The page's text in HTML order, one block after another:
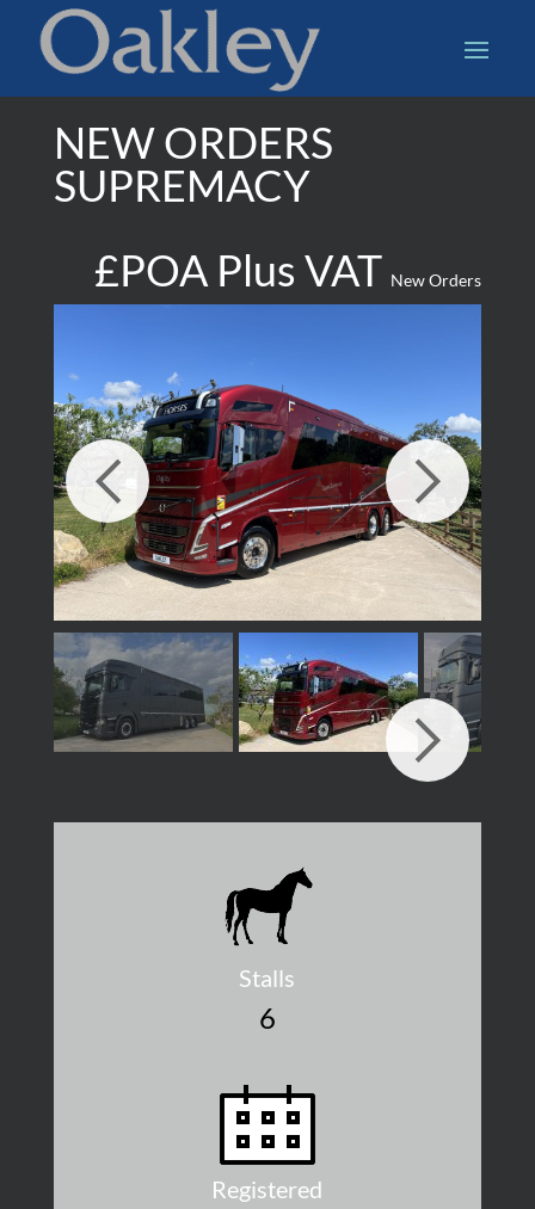
NEW ORDERS
SUPREMACY
£POA Plus VAT New Orders
Stalls
6
Registered